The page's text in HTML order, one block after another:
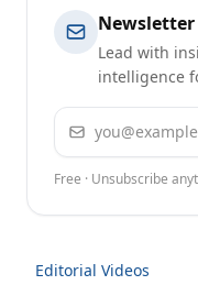
Newsletter
Lead with
intelligence
Email address
Free · Unsubscribe
Editorial Videos